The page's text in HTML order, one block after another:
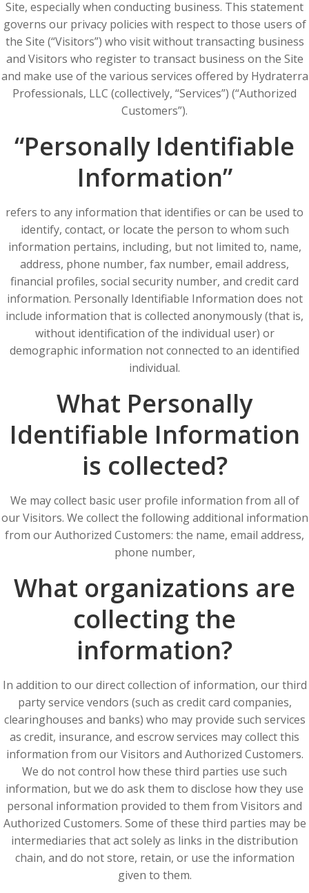
Site, especially when conducting business. This statement
governs our privacy policies with respect to those users of
the Site (“Visitors”) who visit without transacting business
and Visitors who register to transact business on the Site
and make use of the various services offered by Hydraterra
Professionals, LLC (collectively, “Services”) (“Authorized
Customers”).
“Personally Identifiable
Information”
refers to any information that identifies or can be used to
identify, contact, or locate the person to whom such
information pertains, including, but not limited to, name,
address, phone number, fax number, email address,
financial profiles, social security number, and credit card
information. Personally Identifiable Information does not
include information that is collected anonymously (that is,
without identification of the individual user) or
demographic information not connected to an identified
individual.
What Personally
Identifiable Information
is collected?
We may collect basic user profile information from all of
our Visitors. We collect the following additional information
from our Authorized Customers: the name, email address,
phone number,
What organizations are
collecting the
information?
In addition to our direct collection of information, our third
party service vendors (such as credit card companies,
clearinghouses and banks) who may provide such services
as credit, insurance, and escrow services may collect this
information from our Visitors and Authorized Customers.
We do not control how these third parties use such
information, but we do ask them to disclose how they use
personal information provided to them from Visitors and
Authorized Customers. Some of these third parties may be
intermediaries that act solely as links in the distribution
chain, and do not store, retain, or use the information
given to them.